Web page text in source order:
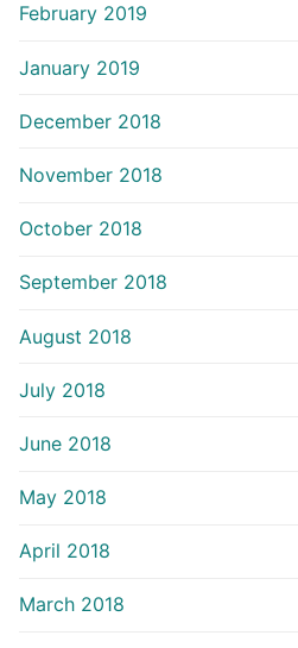
February 2019
January 2019
December 2018
November 2018
October 2018
September 2018
August 2018
July 2018
June 2018
May 2018
April 2018
March 2018